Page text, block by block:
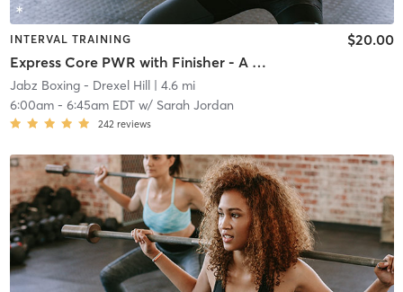
INTERVAL TRAINING
Express Core PWR with Finisher - A Week
$20.00
Jabz Boxing - Drexel Hill
| 4.6 mi
6:00am- 6:45am EDTw/ Sarah Jordan
242 reviews